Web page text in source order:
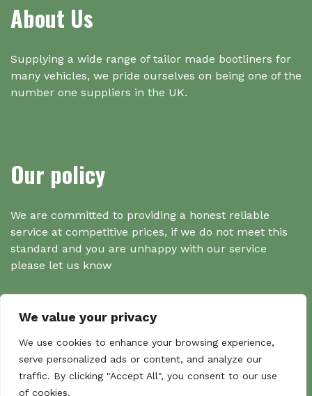
We value your privacy
We use cookies to enhance your browsing experience,
serve personalized ads or content, and analyze our
traffic. By clicking "Accept All", you consent to our use
of cookies.
About Us
Supplying a wide range of tailor made bootliners for
many vehicles, we pride ourselves on being one of the
number one suppliers in the UK.
Our policy
We are committed to providing a honest reliable
service at competitive prices, if we do not meet this
standard and you are unhappy with our service
please let us know
Search
Search